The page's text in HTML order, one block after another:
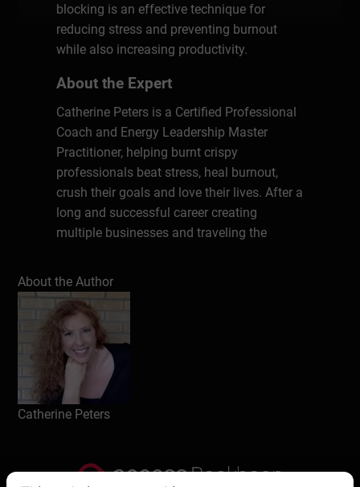
blocking is an effective technique for
reducing stress and preventing burnout
while also increasing productivity.
About the Expert
Catherine Peters is a Certified Professional
Coach and Energy Leadership Master
Practitioner, helping burnt crispy
professionals beat stress, heal burnout,
crush their goals and love their lives. After a
long and successful career creating
multiple businesses and traveling the
realized that millions of people are
struggling with stress and burnout. Now
she’s on a mission to give people
permission to rest and to teach them how
to do it.
About the Author
Catherine Peters